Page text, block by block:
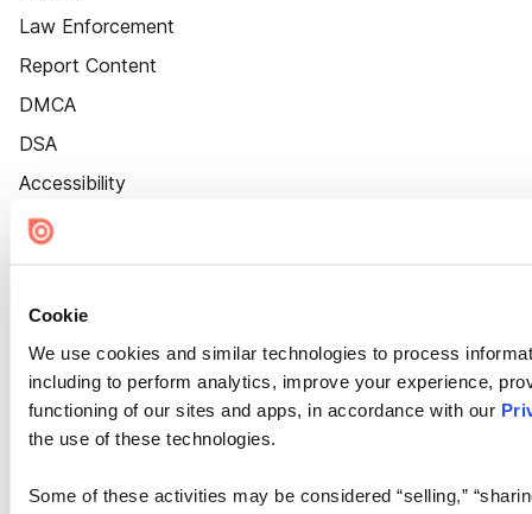
Cookie
We use cookies and similar technologies to process
including to perform analytics, improve your experience,
functioning of our sites and apps, in accordance with our
the use of these technologies.
Some of these activities may be considered “selling,”
Law Enforcement
Report Content
DMCA
DSA
Accessibility
Cookie Settings